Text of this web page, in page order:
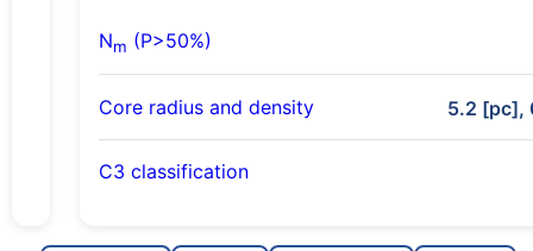
Nm (P>50%)
Core radius and density 5.2 [pc],
C3 classification